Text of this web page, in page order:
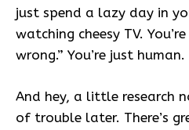
just spend a lazy day in
watching cheesy TV.
wrong.” You’re just human.
And hey, a little research
of trouble later. There’s